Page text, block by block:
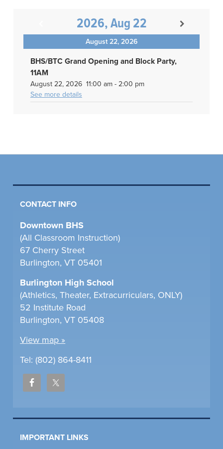
2026, Aug 22
August 22, 2026
BHS/BTC Grand Opening and Block Party,
11AM
August 22, 2026 11:00 am- 2:00 pm
See more details
CONTACT INFO
Downtown BHS
(All Classroom Instruction)
67 Cherry Street
Burlington, VT 05401
Burlington High School
(Athletics, Theater, Extracurriculars, ONLY)
52 Institute Road
Burlington, VT 05408
View map »
Tel: (802) 864-8411
IMPORTANT LINKS